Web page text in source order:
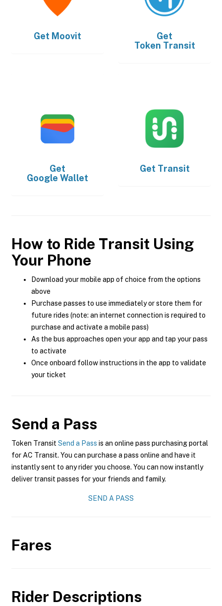
Get Moovit
Get
Token Transit
Get
Google Wallet
Get Transit
How to Ride Transit Using
Your Phone
Download your mobile app of choice from the options
above
Purchase passes to use immediately or store them for
future rides (note: an internet connection is required to
purchase and activate a mobile pass)
As the bus approaches open your app and tap your pass
to activate
Once onboard follow instructions in the app to validate
your ticket
Send a Pass
Token Transit Send a Pass is an online pass purchasing portal
for AC Transit. You can purchase a pass online and have it
instantly sent to any rider you choose. You can now instantly
deliver transit passes for your friends and family.
SEND A PASS
Fares
Rider Descriptions